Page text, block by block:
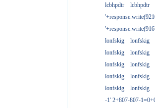
lcbhpdtr
lcbhpdtr
lonfskig
lonfskig
lonfskig
lonfskig
lonfskig
lonfskig
lonfskig
lonfskig
lonfskig
lonfskig
-1' 2+807-807-